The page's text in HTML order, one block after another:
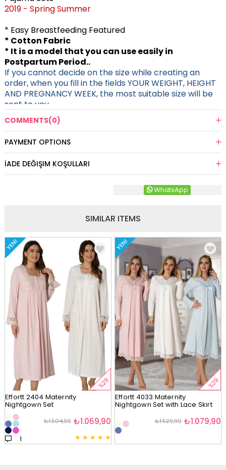
2019 - Spring Summer
* Easy Breastfeeding Featured
* Cotton Fabric
* It is a model that you can use easily in
Postpartum Period..
If you cannot decide on the size while creating an
order, when you fill in the fields YOUR WEIGHT, HEIGHT
AND PREGNANCY WEEK, the most suitable size will be
sent to you.
COMMENTS(0)
PAYMENT OPTIONS
İADE DEĞIŞIM KOŞULLARI
WhatsApp
SIMILAR ITEMS
YENI
%29
Effortt 2404 Maternity
Nightgown Set
★ ★ ★ ★ ★
1
₺1.069,90
₺1.504,90
YENI
%29
Effortt 4033 Maternity
Nightgown Set with Lace Skirt
₺1.079,90
₺1.529,90